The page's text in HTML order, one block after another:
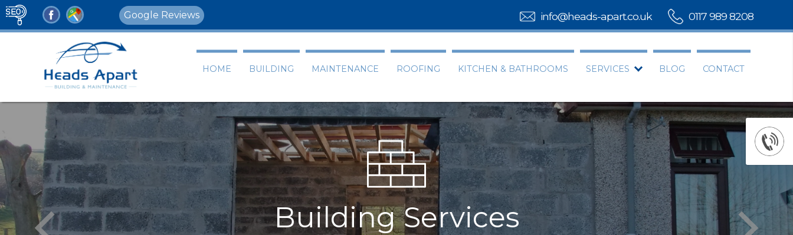
HOME BUILDING MAINTENANCE ROOFING KITCHEN & BATHROOMS SERVICES BLOG CONTACT
0117 989 8208
info@heads-apart.co.uk
Google Reviews
Building Services